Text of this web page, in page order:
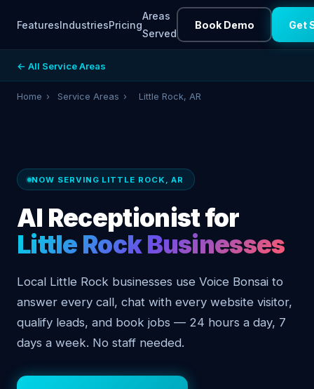
FeaturesIndustriesPricing
Areas
Served
Book Demo Get
← All Service Areas
Home › Service Areas › Little Rock, AR
NOW SERVING LITTLE ROCK, AR
AI Receptionist for
Little Rock Businesses
Local Little Rock businesses use Voice Bonsai to
answer every call, chat with every website visitor,
qualify leads, and book jobs — 24 hours a day, 7
days a week. No staff needed.